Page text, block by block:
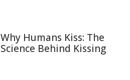
Why Humans Kiss: The
Science Behind Kissing